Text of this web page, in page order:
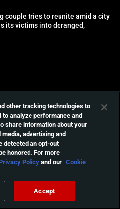
couple tries to reunite amid a city
its victims into deranged,
The Seed
What starts out as weekend
away in remote luxury villa
turns into a tale of horror,
death and alien invasion.
Blood Quantum
The indigenous people in
the isolated reserve of Red
Crow are immune to the
other tracking technologies to
to analyze performance and
share information about your
advertising and
detected an opt-out
honored. For more
Policyand our Cookie
Accept